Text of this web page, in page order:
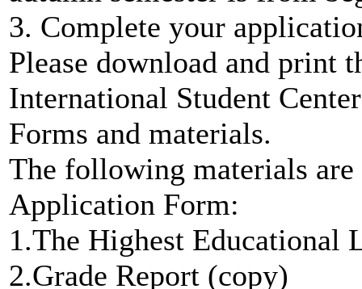
3. Complete your
Please download and print
International Student
Forms and materials.
The following materials
Application Form:
1.The Highest Educational
2.Grade Report (copy)